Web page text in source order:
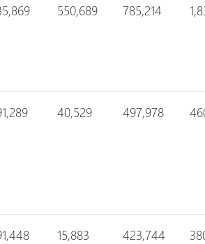
550,689 785,214
40,529 497,978
15,883 423,744